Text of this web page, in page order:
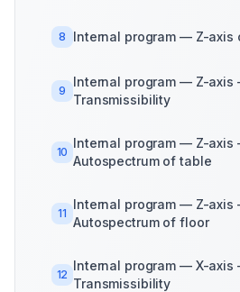
8 Internal program — Z-axis
9
Internal program — Z-axis
Transmissibility
10
Internal program — Z-axis
Autospectrum of table
11
Internal program — Z-axis
Autospectrum of floor
12
Internal program — X-
Transmissibility